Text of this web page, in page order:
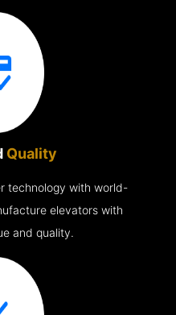
Quality
technology with world-
elevators with
and quality.